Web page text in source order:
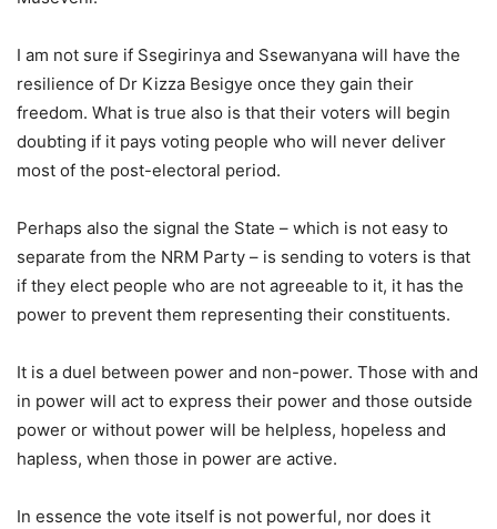
I am not sure if Ssegirinya and Ssewanyana will have the
resilience of Dr Kizza Besigye once they gain their
freedom. What is true also is that their voters will begin
doubting if it pays voting people who will never deliver
most of the post-electoral period.
Perhaps also the signal the State – which is not easy to
separate from the NRM Party – is sending to voters is that
if they elect people who are not agreeable to it, it has the
power to prevent them representing their constituents.
It is a duel between power and non-power. Those with and
in power will act to express their power and those outside
power or without power will be helpless, hopeless and
hapless, when those in power are active.
In essence the vote itself is not powerful, nor does it